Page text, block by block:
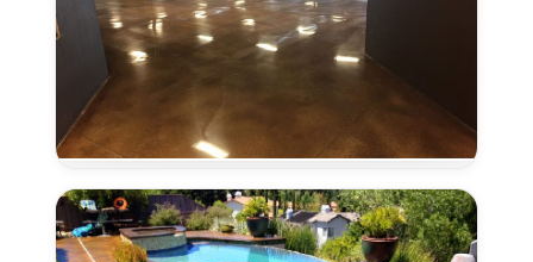
Concrete
Polishing
Lincoln,
CA